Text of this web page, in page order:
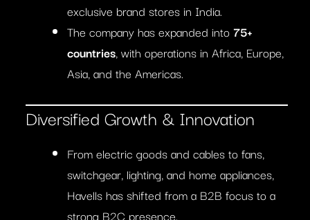
exclusive brand stores in India.
The company has expanded into75+
countries, with operations in Africa, Europe,
Asia, and the Americas.
Diversified Growth & Innovation
From electric goods and cables to fans,
switchgear, lighting, and home appliances,
Havells has shifted from a B2B focus to a
strong B2C presence.